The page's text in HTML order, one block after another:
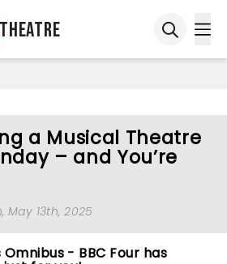
Theatre
a Musical Theatre
– and You’re
, May 13th, 2025
- BBC Four has